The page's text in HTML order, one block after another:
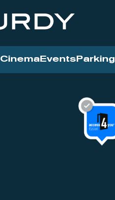
Cinema Events Parking